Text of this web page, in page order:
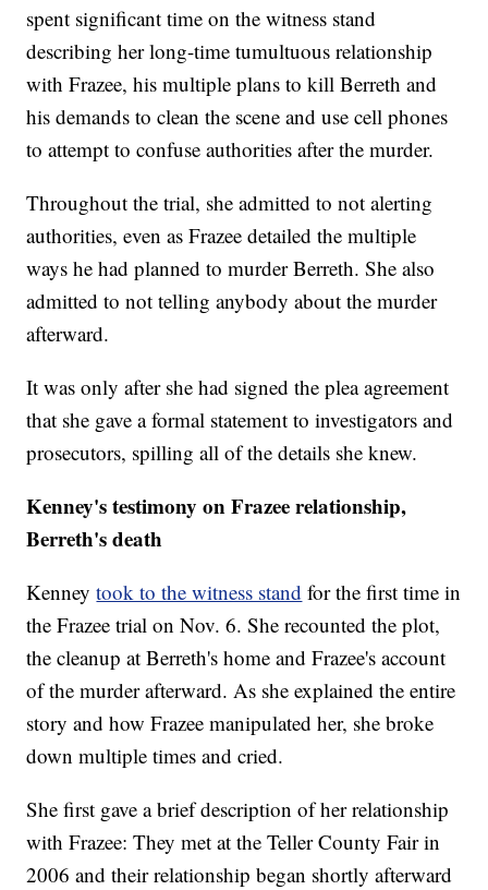
spent significant time on the witness stand
describing her long-time tumultuous relationship
with Frazee, his multiple plans to kill Berreth and
his demands to clean the scene and use cell phones
to attempt to confuse authorities after the murder.
Throughout the trial, she admitted to not alerting
authorities, even as Frazee detailed the multiple
ways he had planned to murder Berreth. She also
admitted to not telling anybody about the murder
afterward.
It was only after she had signed the plea agreement
that she gave a formal statement to investigators and
prosecutors, spilling all of the details she knew.
Kenney's testimony on Frazee relationship,
Berreth's death
Kenneytook to the witness stand for the first time in
the Frazee trial on Nov. 6. She recounted the plot,
the cleanup at Berreth's home and Frazee's account
of the murder afterward. As she explained the entire
story and how Frazee manipulated her, she broke
down multiple times and cried.
She first gave a brief description of her relationship
with Frazee: They met at the Teller County Fair in
2006 and their relationship began shortly afterward